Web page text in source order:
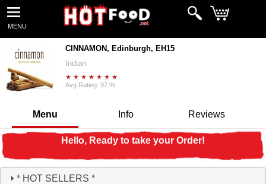
MENU
CINNAMON, Edinburgh, EH15
Indian
Avg Rating: 97 %
Menu Info Reviews
Hello, Ready to take your Order!
* HOT SELLERS *